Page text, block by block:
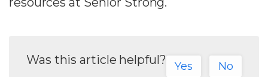
Was this article helpful? Yes No